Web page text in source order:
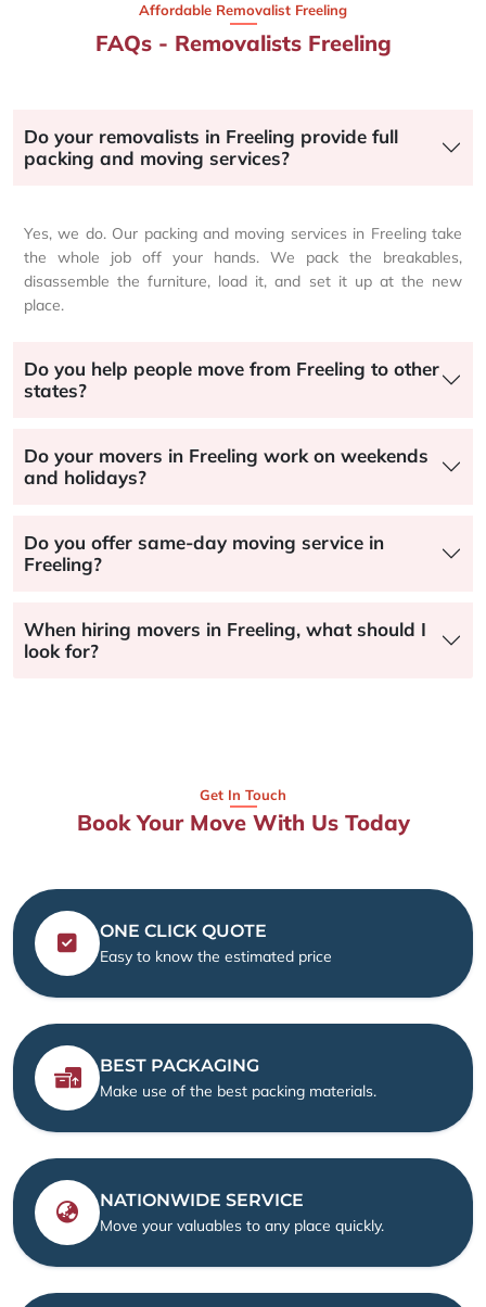
Affordable Removalist Freeling​
FAQs - Removalists Freeling
Do your removalists in Freeling provide full
packing and moving services?
Yes, we do. Our packing and moving services in Freeling take
the whole job off your hands. We pack the breakables,
disassemble the furniture, load it, and set it up at the new
place.
Do you help people move from Freeling to other
states?
Do your movers in Freeling work on weekends
and holidays?
Do you offer same-day moving service in
Freeling?
When hiring movers in Freeling, what should I
look for?
Get In Touch
Book Your Move With Us Today
ONE CLICK QUOTE
Easy to know the estimated price
BEST PACKAGING
Make use of the best packing materials.
NATIONWIDE SERVICE
Move your valuables to any place quickly.